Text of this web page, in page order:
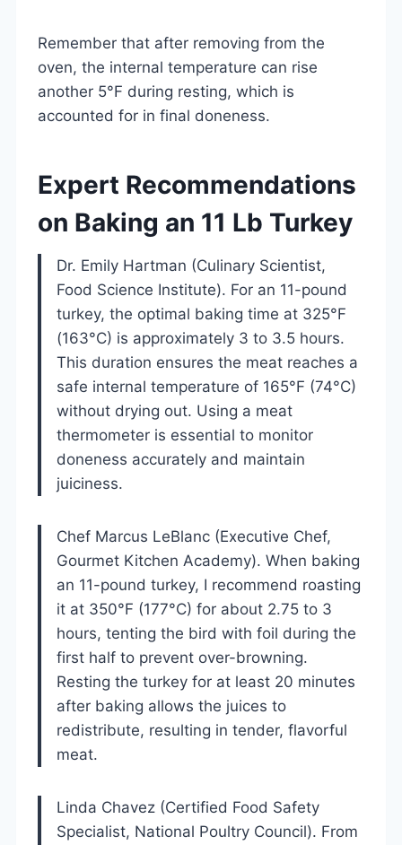
Remember that after removing from the
oven, the internal temperature can rise
another 5°F during resting, which is
accounted for in final doneness.
Expert Recommendations
on Baking an 11 Lb Turkey
Dr. Emily Hartman (Culinary Scientist,
Food Science Institute). For an 11-pound
turkey, the optimal baking time at 325°F
(163°C) is approximately 3 to 3.5 hours.
This duration ensures the meat reaches a
safe internal temperature of 165°F (74°C)
without drying out. Using a meat
thermometer is essential to monitor
doneness accurately and maintain
juiciness.
Chef Marcus LeBlanc (Executive Chef,
Gourmet Kitchen Academy). When baking
an 11-pound turkey, I recommend roasting
it at 350°F (177°C) for about 2.75 to 3
hours, tenting the bird with foil during the
first half to prevent over-browning.
Resting the turkey for at least 20 minutes
after baking allows the juices to
redistribute, resulting in tender, flavorful
meat.
Linda Chavez (Certified Food Safety
Specialist, National Poultry Council). From